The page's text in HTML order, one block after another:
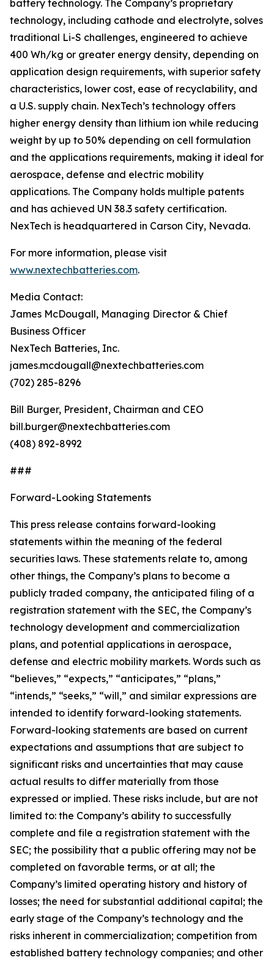
battery technology. The Company’s proprietary
technology, including cathode and electrolyte, solves
traditional Li-S challenges, engineered to achieve
400 Wh/kg or greater energy density, depending on
application design requirements, with superior safety
characteristics, lower cost, ease of recyclability, and
a U.S. supply chain. NexTech’s technology offers
higher energy density than lithium ion while reducing
weight by up to 50% depending on cell formulation
and the applications requirements, making it ideal for
aerospace, defense and electric mobility
applications. The Company holds multiple patents
and has achieved UN 38.3 safety certification.
NexTech is headquartered in Carson City, Nevada.
For more information, please visit
www.nextechbatteries.com.
Media Contact:
James McDougall, Managing Director & Chief
Business Officer
NexTech Batteries, Inc.
james.mcdougall@nextechbatteries.com
(702) 285-8296
Bill Burger, President, Chairman and CEO
bill.burger@nextechbatteries.com
(408) 892-8992
###
Forward-Looking Statements
This press release contains forward-looking
statements within the meaning of the federal
securities laws. These statements relate to, among
other things, the Company’s plans to become a
publicly traded company, the anticipated filing of a
registration statement with the SEC, the Company’s
technology development and commercialization
plans, and potential applications in aerospace,
defense and electric mobility markets. Words such as
“believes,” “expects,” “anticipates,” “plans,”
“intends,” “seeks,” “will,” and similar expressions are
intended to identify forward-looking statements.
Forward-looking statements are based on current
expectations and assumptions that are subject to
significant risks and uncertainties that may cause
actual results to differ materially from those
expressed or implied. These risks include, but are not
limited to: the Company’s ability to successfully
complete and file a registration statement with the
SEC; the possibility that a public offering may not be
completed on favorable terms, or at all; the
Company’s limited operating history and history of
losses; the need for substantial additional capital; the
early stage of the Company’s technology and the
risks inherent in commercialization; competition from
established battery technology companies; and other